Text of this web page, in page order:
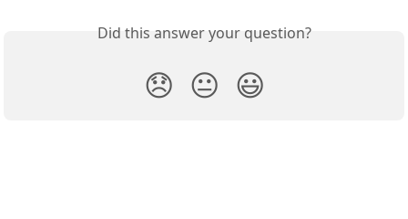
Did this answer your question?
😞 😐 😃